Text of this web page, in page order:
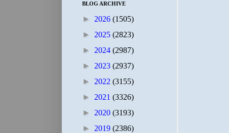
BLOG ARCHIVE
► 2026 (1505)
► 2025 (2823)
► 2024 (2987)
► 2023 (2937)
► 2022 (3155)
► 2021 (3326)
► 2020 (3193)
► 2019 (2386)